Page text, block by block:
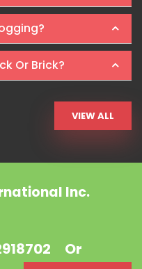
Or Brick?
VIEW ALL
Inc.
Or